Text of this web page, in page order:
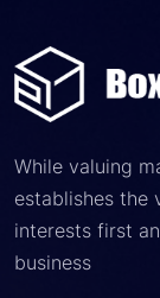
While valuing
establishes the
interests first
business